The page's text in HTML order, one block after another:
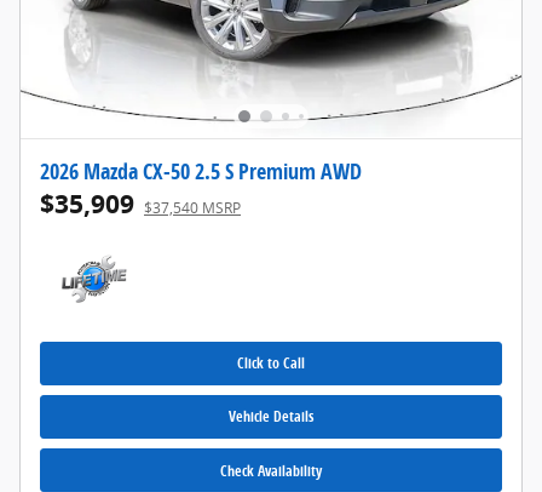
2026 Mazda CX-50 2.5 S Premium AWD
$35,909 $37,540 MSRP
Click to Call
Vehicle Details
Check Availability